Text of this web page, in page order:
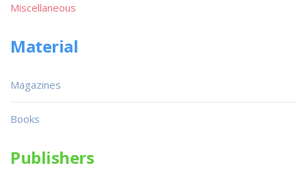
Miscellaneous
Material
Magazines
Books
Publishers